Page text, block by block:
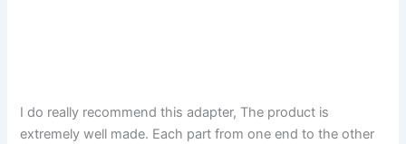
I do really recommend this adapter, The product is
extremely well made. Each part from one end to the other